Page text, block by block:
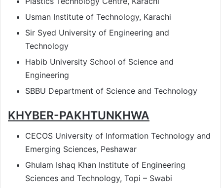
Usman Institute of Technology, Karachi
Sir Syed University of Engineering and
Technology
Habib University School of Science and
Engineering
SBBU Department of Science and Technology
KHYBER-PAKHTUNKHWA
CECOS University of Information Technology and
Emerging Sciences, Peshawar
Ghulam Ishaq Khan Institute of Engineering
Sciences and Technology, Topi – Swabi